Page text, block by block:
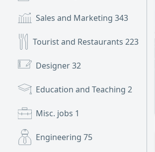
Sales and Marketing 343
Tourist and Restaurants 223
Designer32
Education and Teaching 2
Misc. jobs 1
Engineering 75